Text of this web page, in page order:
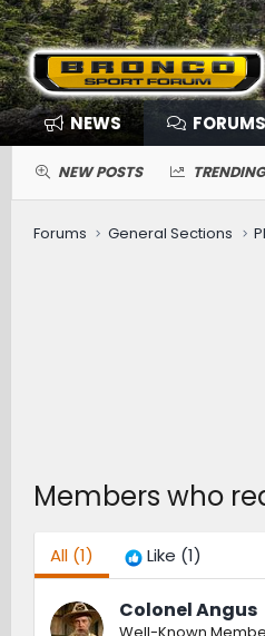
NEWS FORUMS
NEW POSTS TRENDING
Forums General Sections
Members who
All(1) Like (1)
Colonel Angus